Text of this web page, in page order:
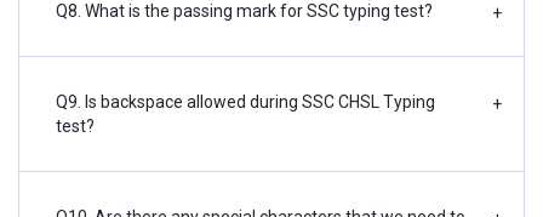
Q8. What is the passing mark for SSC typing test? +
Q9. Is backspace allowed during SSC CHSL Typing
test?
+